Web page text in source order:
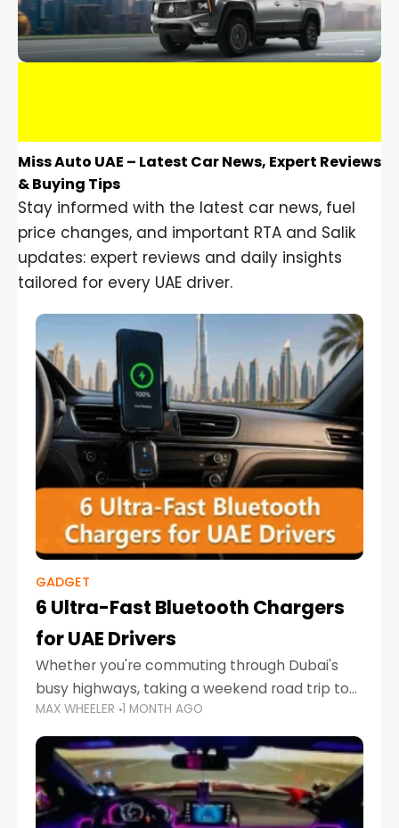
Miss Auto UAE – Latest Car News, Expert Reviews
& Buying Tips
Stay informed with the latest car news, fuel
price changes, and important RTA and Salik
updates: expert reviews and daily insights
tailored for every UAE driver.
GADGET
6 Ultra-Fast Bluetooth Chargers
for UAE Drivers
Whether you're commuting through Dubai's
busy highways, taking a weekend road trip to
Abu Dhabi, or navigating Sharjah's city streets,
keeping your devices charged is more
important than ever. Smartphones
MAX WHEELER 1 MONTH AGO